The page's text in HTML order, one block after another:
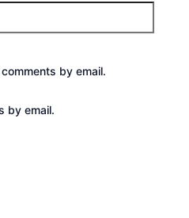
by email.
by email.